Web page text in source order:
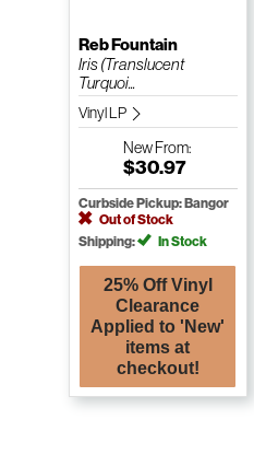
Reb Fountain
Iris (Translucent
Turquoi...
Vinyl LP
NewFrom:
$30.97
Curbside Pickup: Bangor
Out of Stock
Shipping:
In Stock
25% Off Vinyl
Clearance
Applied to 'New'
items at
checkout!